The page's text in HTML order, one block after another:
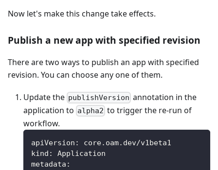
Now let's make this change take effects.
Publish a new app with specified revision
There are two ways to publish an app with specified
revision. You can choose any one of them.
Update the publishVersion annotation in the
application to alpha2 to trigger the re-run of
workflow.
apiVersion :
core.oam.dev/v1beta1
kind :
Application
metadata :